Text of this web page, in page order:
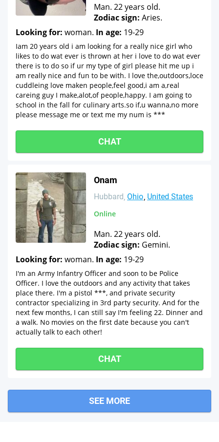
Man. 22 years old.
Zodiac sign: Aries.
Looking for: woman. In age: 19-29
Iam 20 years old i am looking for a really nice girl who
likes to do wat ever is thrown at her i love to do wat ever
there is to do so if ur my type of girl please hit me up i
am really nice and fun to be with. I love the,outdoors,loce
cuddleing love maken people,feel good,i am a,real
careing guy I make,alot,of people,happy. I am going to
school in the fall for culinary arts.so if,u wanna,no more
please message me or text me my num is ***
CHAT
Onam
Hubbard Ohio United States
Online
Man. 22 years old.
Zodiac sign: Gemini.
Looking for: woman. In age: 19-29
I'm an Army Infantry Officer and soon to be Police
Officer. I love the outdoors and any activity that takes
place there. I'm a pistol ***, and private security
contractor specializing in 3rd party security. And for the
next few months, I can still say I'm feeling 22. Dinner and
a walk. No movies on the first date because you can't
actually talk to each other!
CHAT
SEE MORE